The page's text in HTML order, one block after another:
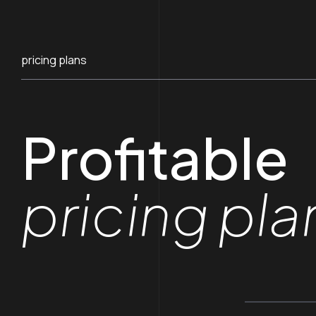
pricing plans
Profitable
pricing